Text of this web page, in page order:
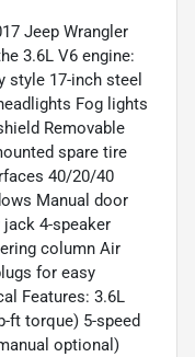
Jeep Wrangler
3.6L V6 engine:
style 17-inch steel
Fog lights
Removable
spare tire
40/20/40
Manual door
4-speaker
column Air
for easy
Features: 3.6L
ft torque) 5-speed
optional)